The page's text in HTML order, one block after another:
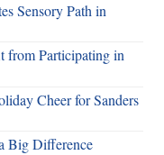
Sensory Path in
from Participating in
Cheer for Sanders
Big Difference